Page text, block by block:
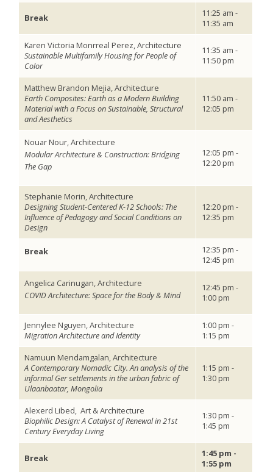
Break
11:25 am -
11:35 am
Karen Victoria Monrreal Perez, Architecture
Sustainable Multifamily Housing for People of
Color
11:35 am -
11:50 pm
Matthew Brandon Mejia, Architecture
Earth Composites: Earth as a Modern Building
Material with a Focus on Sustainable, Structural
and Aesthetics
11:50 am -
12:05 pm
Nouar Nour, Architecture
Modular Architecture & Construction: Bridging
The Gap
12:05 pm -
12:20 pm
Stephanie Morin, Architecture
Designing Student-Centered K-12 Schools: The
Influence of Pedagogy and Social Conditions on
Design
12:20 pm -
12:35 pm
Break
12:35 pm -
12:45 pm
Angelica Carinugan, Architecture
COVID Architecture: Space for the Body & Mind
12:45 pm -
1:00 pm
Jennylee Nguyen, Architecture
Migration Architecture and Identity
1:00 pm -
1:15 pm
Namuun Mendamgalan, Architecture
A Contemporary Nomadic City. An analysis of the
informal Ger settlements in the urban fabric of
Ulaanbaatar, Mongolia
1:15 pm -
1:30 pm
Alexerd Libed, Art & Architecture
Biophilic Design: A Catalyst of Renewal in 21st
Century Everyday Living
1:30 pm -
1:45 pm
Break
1:45 pm -
1:55 pm